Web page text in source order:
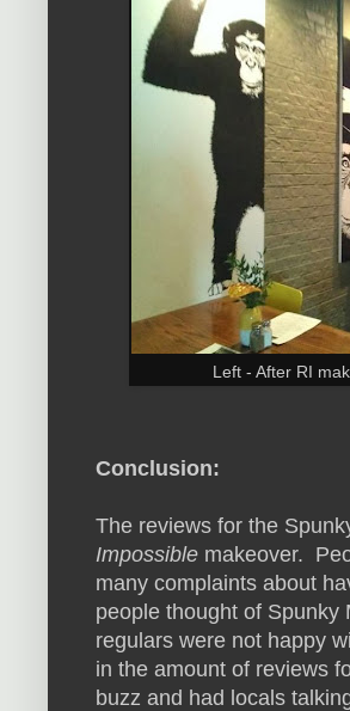
Left - After RI
Conclusion:
The reviews for the
Impossible makeover.
many complaints about
people thought of Spunky
regulars were not happy
in the amount of reviews
buzz and had locals